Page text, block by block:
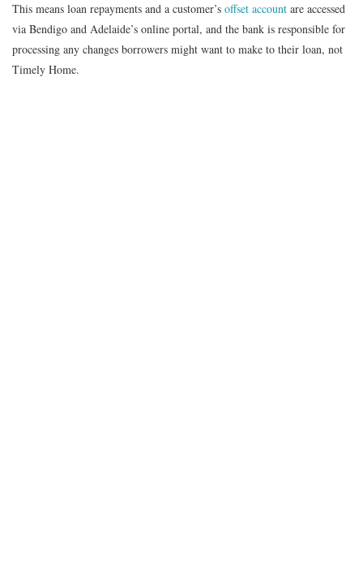
This means loan repayments and a customer’s offset account are accessed
via Bendigo and Adelaide’s online portal, and the bank is responsible for
processing any changes borrowers might want to make to their loan, not
Timely Home.